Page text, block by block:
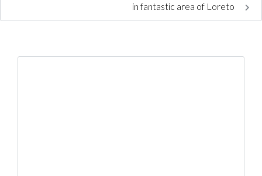
in fantastic area of Loreto